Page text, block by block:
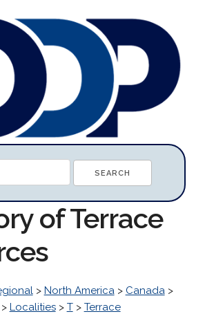
of Terrace
> North America> Canada>
Localities> T> Terrace